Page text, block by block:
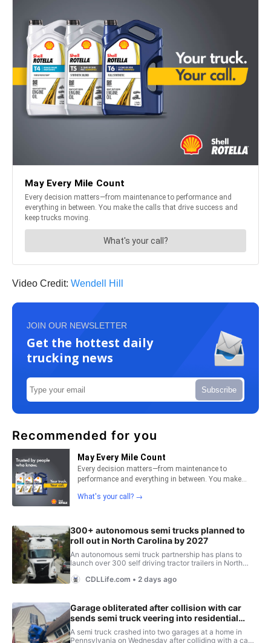
Video Credit: Wendell Hill
JOIN OUR NEWSLETTER
Get the hottest daily
trucking news